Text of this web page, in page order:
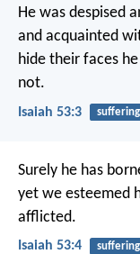
He was despised
and acquainted
hide their faces
not.
Isaiah 53:3 suffering
Surely he has
yet we esteemed
afflicted.
Isaiah 53:4 suffering